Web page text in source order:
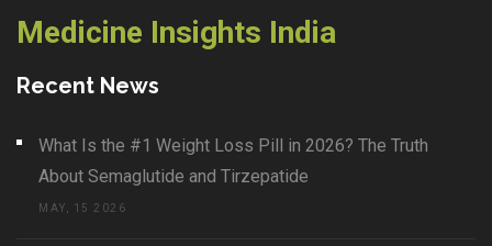
Medicine Insights India
Recent News
What Is the #1 Weight Loss Pill in 2026? The Truth
About Semaglutide and Tirzepatide
MAY, 15 2026